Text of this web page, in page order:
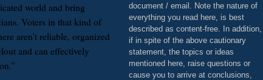
world and bring
Voters in that kind of
aren’t reliable, organized
and can effectively
document / email. Note the nature of
everything you read here, is best
described as content-free. In addition,
if in spite of the above cautionary
statement, the topics or ideas
mentioned here, raise questions or
cause you to arrive at conclusions,